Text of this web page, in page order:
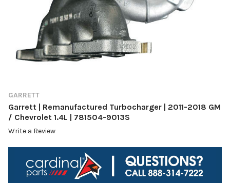
GARRETT
Garrett | Remanufactured Turbocharger | 2011-2018 GM
/ Chevrolet 1.4L | 781504-9013S
Write a Review